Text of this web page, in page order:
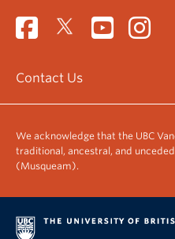
Contact Us
We acknowledge that the UBC
traditional, ancestral, and
(Musqueam).